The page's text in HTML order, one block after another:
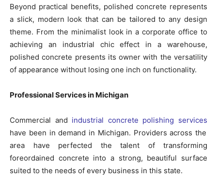
Beyond practical benefits, polished concrete represents
a slick, modern look that can be tailored to any design
theme. From the minimalist look in a corporate office to
achieving an industrial chic effect in a warehouse,
polished concrete presents its owner with the versatility
of appearance without losing one inch on functionality.
Professional Services in Michigan
Commercial and industrial concrete polishing services
have been in demand in Michigan. Providers across the
area have perfected the talent of transforming
foreordained concrete into a strong, beautiful surface
suited to the needs of every business in this state.